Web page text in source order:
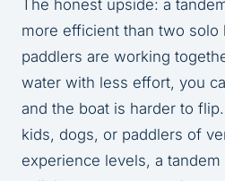
The honest upside: a
more efficient than two solo
paddlers are working
water with less effort, you
and the boat is harder to
kids, dogs, or paddlers of
experience levels, a